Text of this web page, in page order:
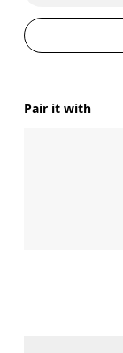
Pair it with